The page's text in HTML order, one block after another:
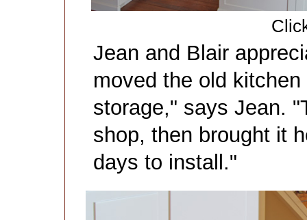
Jean and Blair
moved the old
storage," says Jean.
shop, then brought it
days to install."